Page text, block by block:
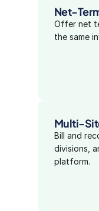
Net-
Offer net
the same
Multi-
Bill and
divisions,
platform.